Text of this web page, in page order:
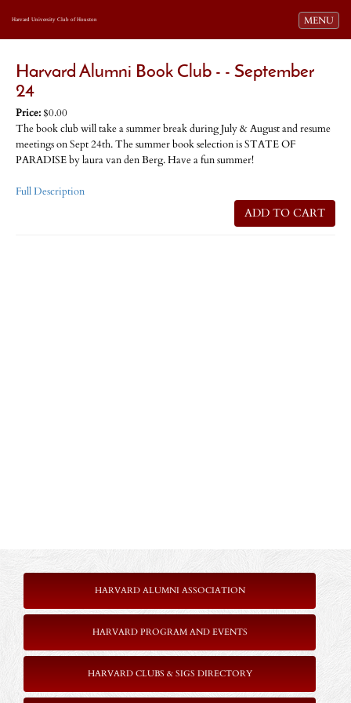
Toggle
MENU
Harvard University Club of Houston
Harvard Alumni Book Club - - September
24
Price:$0.00
The book club will take a summer break during July & August and resume
meetings on Sept 24th. The summer book selection is STATE OF
PARADISE by laura van den Berg. Have a fun summer!
Full Description
ADD TO CART
HARVARD ALUMNI ASSOCIATION
HARVARD PROGRAM AND EVENTS
HARVARD CLUBS & SIGS DIRECTORY